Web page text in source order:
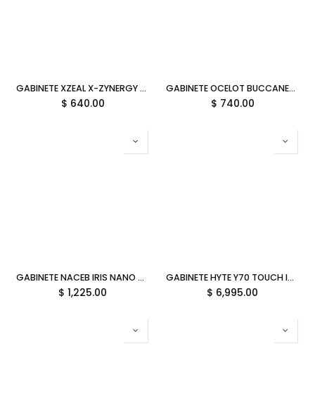
GABINETE XZEAL X-ZYNERGY RGB CON VENTANA MATX S/FUENTE NEGRO XZGAZNY1B GARANTIA DIRECTO CON FABRICANTE
$ 640.00
GABINETE OCELOT BUCCANEER M-ATX S/FUENTE ARGB CRISTAL NEGRO 6M DE GARANTIA
$ 740.00
GABINETE NACEB IRIS NANO M-ATX ARGB 3VENT S/FUENTE CRISTAL NA-0638 11M DE GARANTIA
$ 1,225.00
GABINETE HYTE Y70 TOUCH INFINITE EATX S/FUENTE CRISTAL NEGRO/BLANCO CS-HYTE-Y70TTI-WB 11M DE GARANTIA
$ 6,995.00